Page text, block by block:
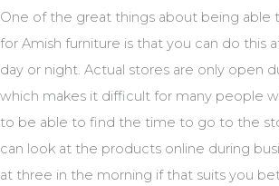
One of the great things about being able
for Amish furniture is that you can do this
day or night. Actual stores are only open
which makes it difficult for many people
to be able to find the time to go to the
can look at the products online during
at three in the morning if that suits you